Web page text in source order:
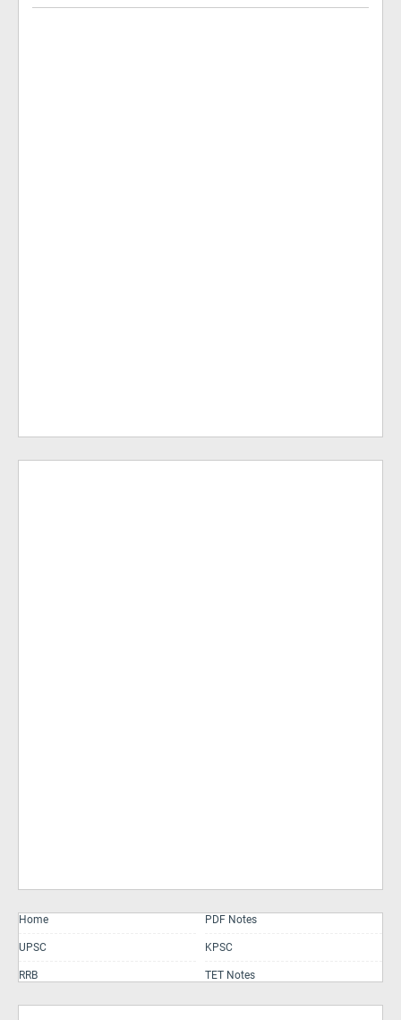
Home PDF Notes
UPSC KPSC
RRB TET Notes